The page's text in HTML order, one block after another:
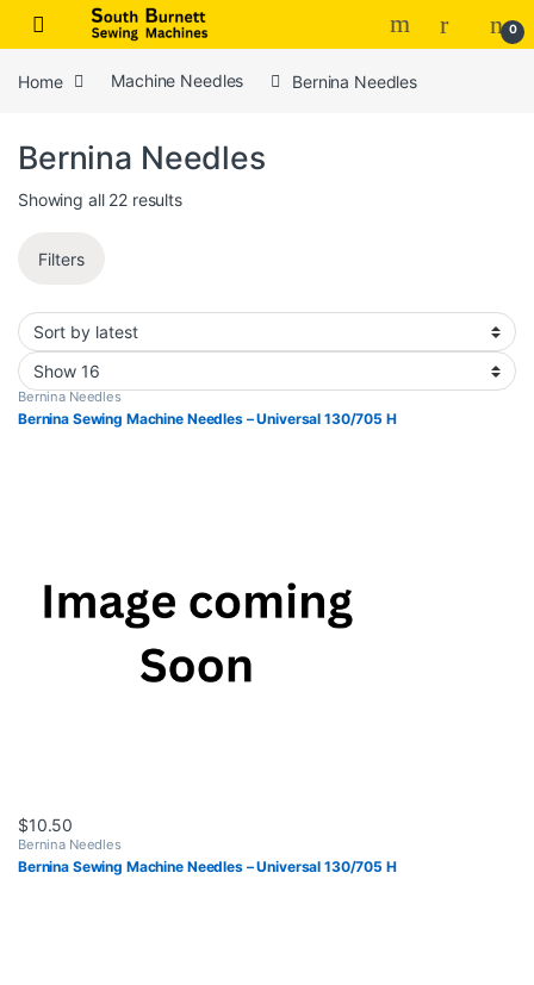
Skip to navigation
Skip to content
0
Home Machine Needles Bernina Needles
Bernina Needles
Showing all 22 resultsSorted by latest
Filters
Bernina Needles
Bernina Sewing Machine Needles – Universal 130/705 H
$10.50
Bernina Needles
Bernina Sewing Machine Needles – Universal 130/705 H